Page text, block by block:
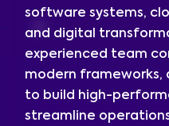
software systems,
and digital
experienced team
modern frameworks,
to build high-
streamline